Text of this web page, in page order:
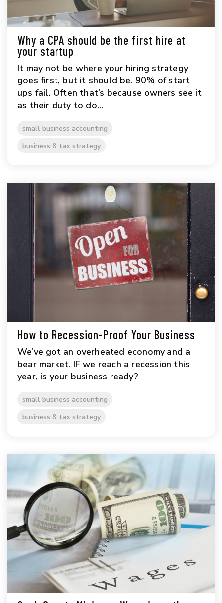
Why a CPA should be the first hire at
your startup
It may not be where your hiring strategy
goes first, but it should be. 90% of start
ups fail. Often that’s because owners see it
as their duty to do...
small business accounting
business & tax strategy
How to Recession-Proof Your Business
We’ve got an overheated economy and a
bear market. IF we reach a recession this
year, is your business ready?
small business accounting
business & tax strategy